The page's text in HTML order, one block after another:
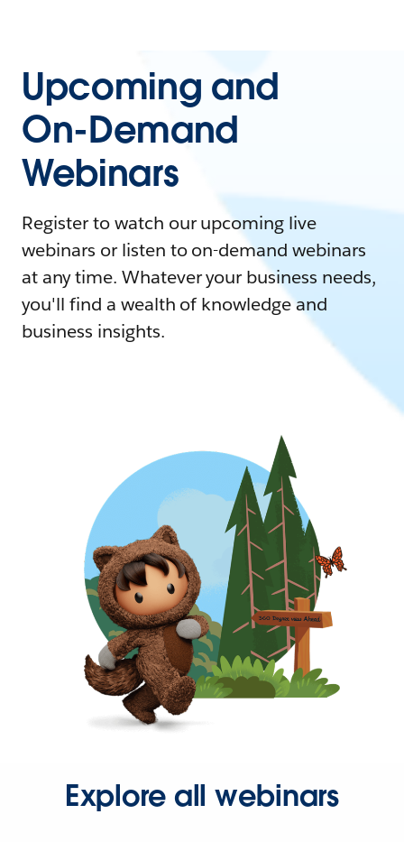
Upcoming and
On-Demand
Webinars
Register to watch our upcoming live
webinars or listen to on-demand webinars
at any time. Whatever your business needs,
you'll find a wealth of knowledge and
business insights.
Explore all webinars